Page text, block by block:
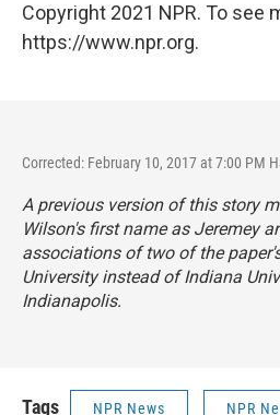
Copyright 2021 NPR. To see
https://www.npr.org.
Corrected: February 10, 2017 at 7:00 PM
A previous version of this story
Wilson's first name as Jeremey
associations of two of the
University instead of Indiana
Indianapolis.
Tags NPR News NPR